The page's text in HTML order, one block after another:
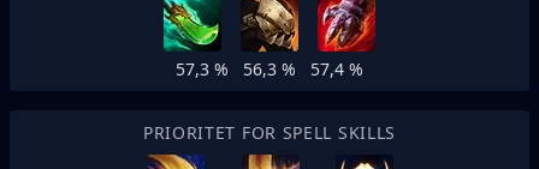
57,3 % 56,3 % 57,4 %
PRIORITET FOR SPELL SKILLS